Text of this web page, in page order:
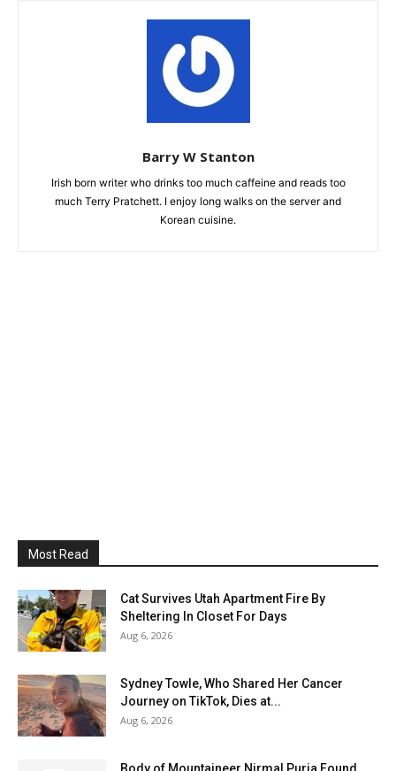
Barry W Stanton
Irish born writer who drinks too much caffeine and reads too
much Terry Pratchett. I enjoy long walks on the server and
Korean cuisine.
Most Read
Cat Survives Utah Apartment Fire By
Sheltering In Closet For Days
Aug 6, 2026
Sydney Towle, Who Shared Her Cancer
Journey on TikTok, Dies at...
Aug 6, 2026